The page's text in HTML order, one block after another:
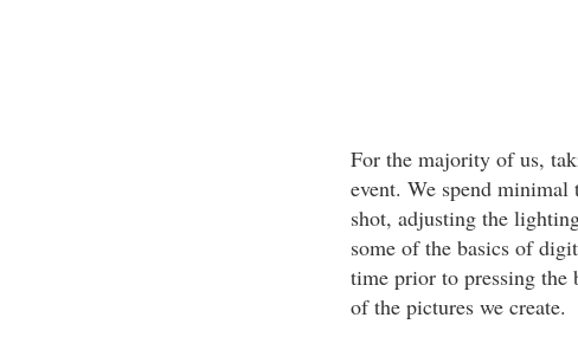
For the majority of us,
event. We spend
shot, adjusting the
some of the basics of
time prior to pressing the
of the pictures we create.